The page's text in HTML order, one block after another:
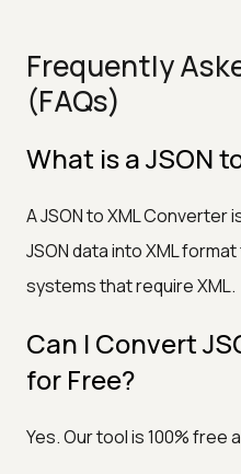
Frequently
(FAQs)
What is a JSON
A JSON to XML
JSON data into XML
systems that require XML.
Can I Convert
for Free?
Yes. Our tool is 100%